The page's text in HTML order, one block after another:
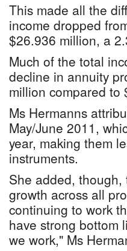
This made all the
income dropped
$26.936 million, a
Much of the total
decline in annuity
million compared to
Ms Hermanns
May/June 2011,
year, making them
instruments.
She added,
growth across all
continuing to work
have strong bottom
we work," Ms